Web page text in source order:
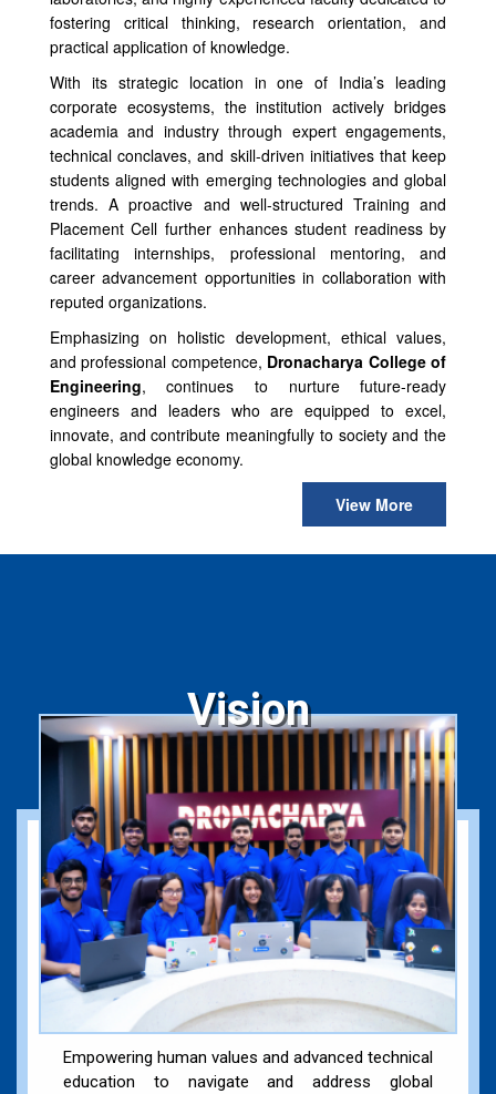
fostering critical thinking, research orientation, and
practical application of knowledge.
With its strategic location in one of India’s leading
corporate ecosystems, the institution actively bridges
academia and industry through expert engagements,
technical conclaves, and skill-driven initiatives that keep
students aligned with emerging technologies and global
trends. A proactive and well-structured Training and
Placement Cell further enhances student readiness by
facilitating internships, professional mentoring, and
career advancement opportunities in collaboration with
reputed organizations.
Emphasizing on holistic development, ethical values,
and professional competence, Dronacharya College of
Engineering, continues to nurture future-ready
engineers and leaders who are equipped to excel,
innovate, and contribute meaningfully to society and the
global knowledge economy.
View More
Vision
Empowering human values and advanced technical
education to navigate and address global